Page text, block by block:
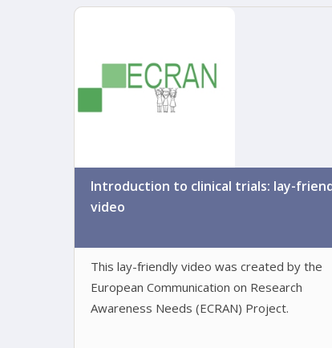
Introduction to clinical trials: lay-
video
This lay-friendly video was created by the
European Communication on Research
Awareness Needs (ECRAN) Project.